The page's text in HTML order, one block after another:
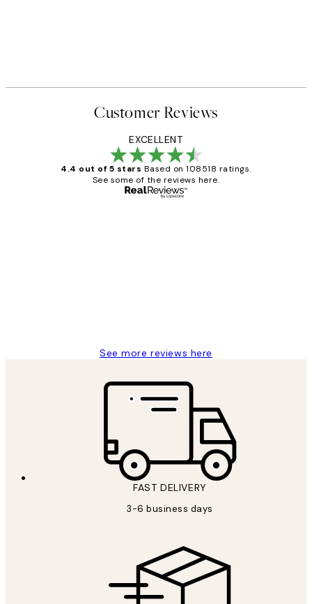
Customer Reviews
EXCELLENT
4.4 out of 5 stars Based on 108518 ratings.
See some of the reviews here.
See more reviews here
FAST DELIVERY
3-6 business days